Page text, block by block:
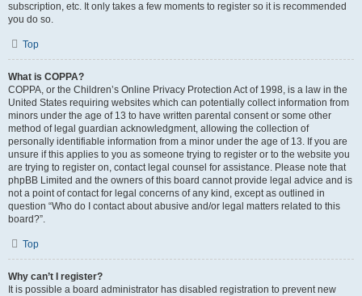
subscription, etc. It only takes a few moments to register so it is recommended
you do so.
Top
What is COPPA?
COPPA, or the Children’s Online Privacy Protection Act of 1998, is a law in the
United States requiring websites which can potentially collect information from
minors under the age of 13 to have written parental consent or some other
method of legal guardian acknowledgment, allowing the collection of
personally identifiable information from a minor under the age of 13. If you are
unsure if this applies to you as someone trying to register or to the website you
are trying to register on, contact legal counsel for assistance. Please note that
phpBB Limited and the owners of this board cannot provide legal advice and is
not a point of contact for legal concerns of any kind, except as outlined in
question “Who do I contact about abusive and/or legal matters related to this
board?”.
Top
Why can’t I register?
It is possible a board administrator has disabled registration to prevent new